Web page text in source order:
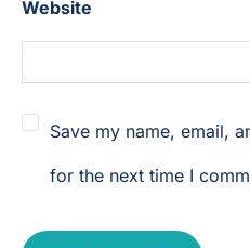
Website
Save my name, email,
for the next time I